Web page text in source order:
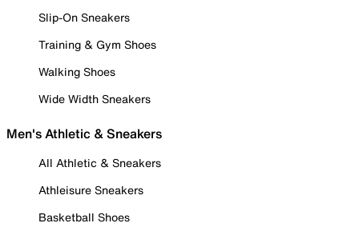
Slip-On Sneakers
Training & Gym Shoes
Walking Shoes
Wide Width Sneakers
Men's Athletic & Sneakers
All Athletic & Sneakers
Athleisure Sneakers
Basketball Shoes